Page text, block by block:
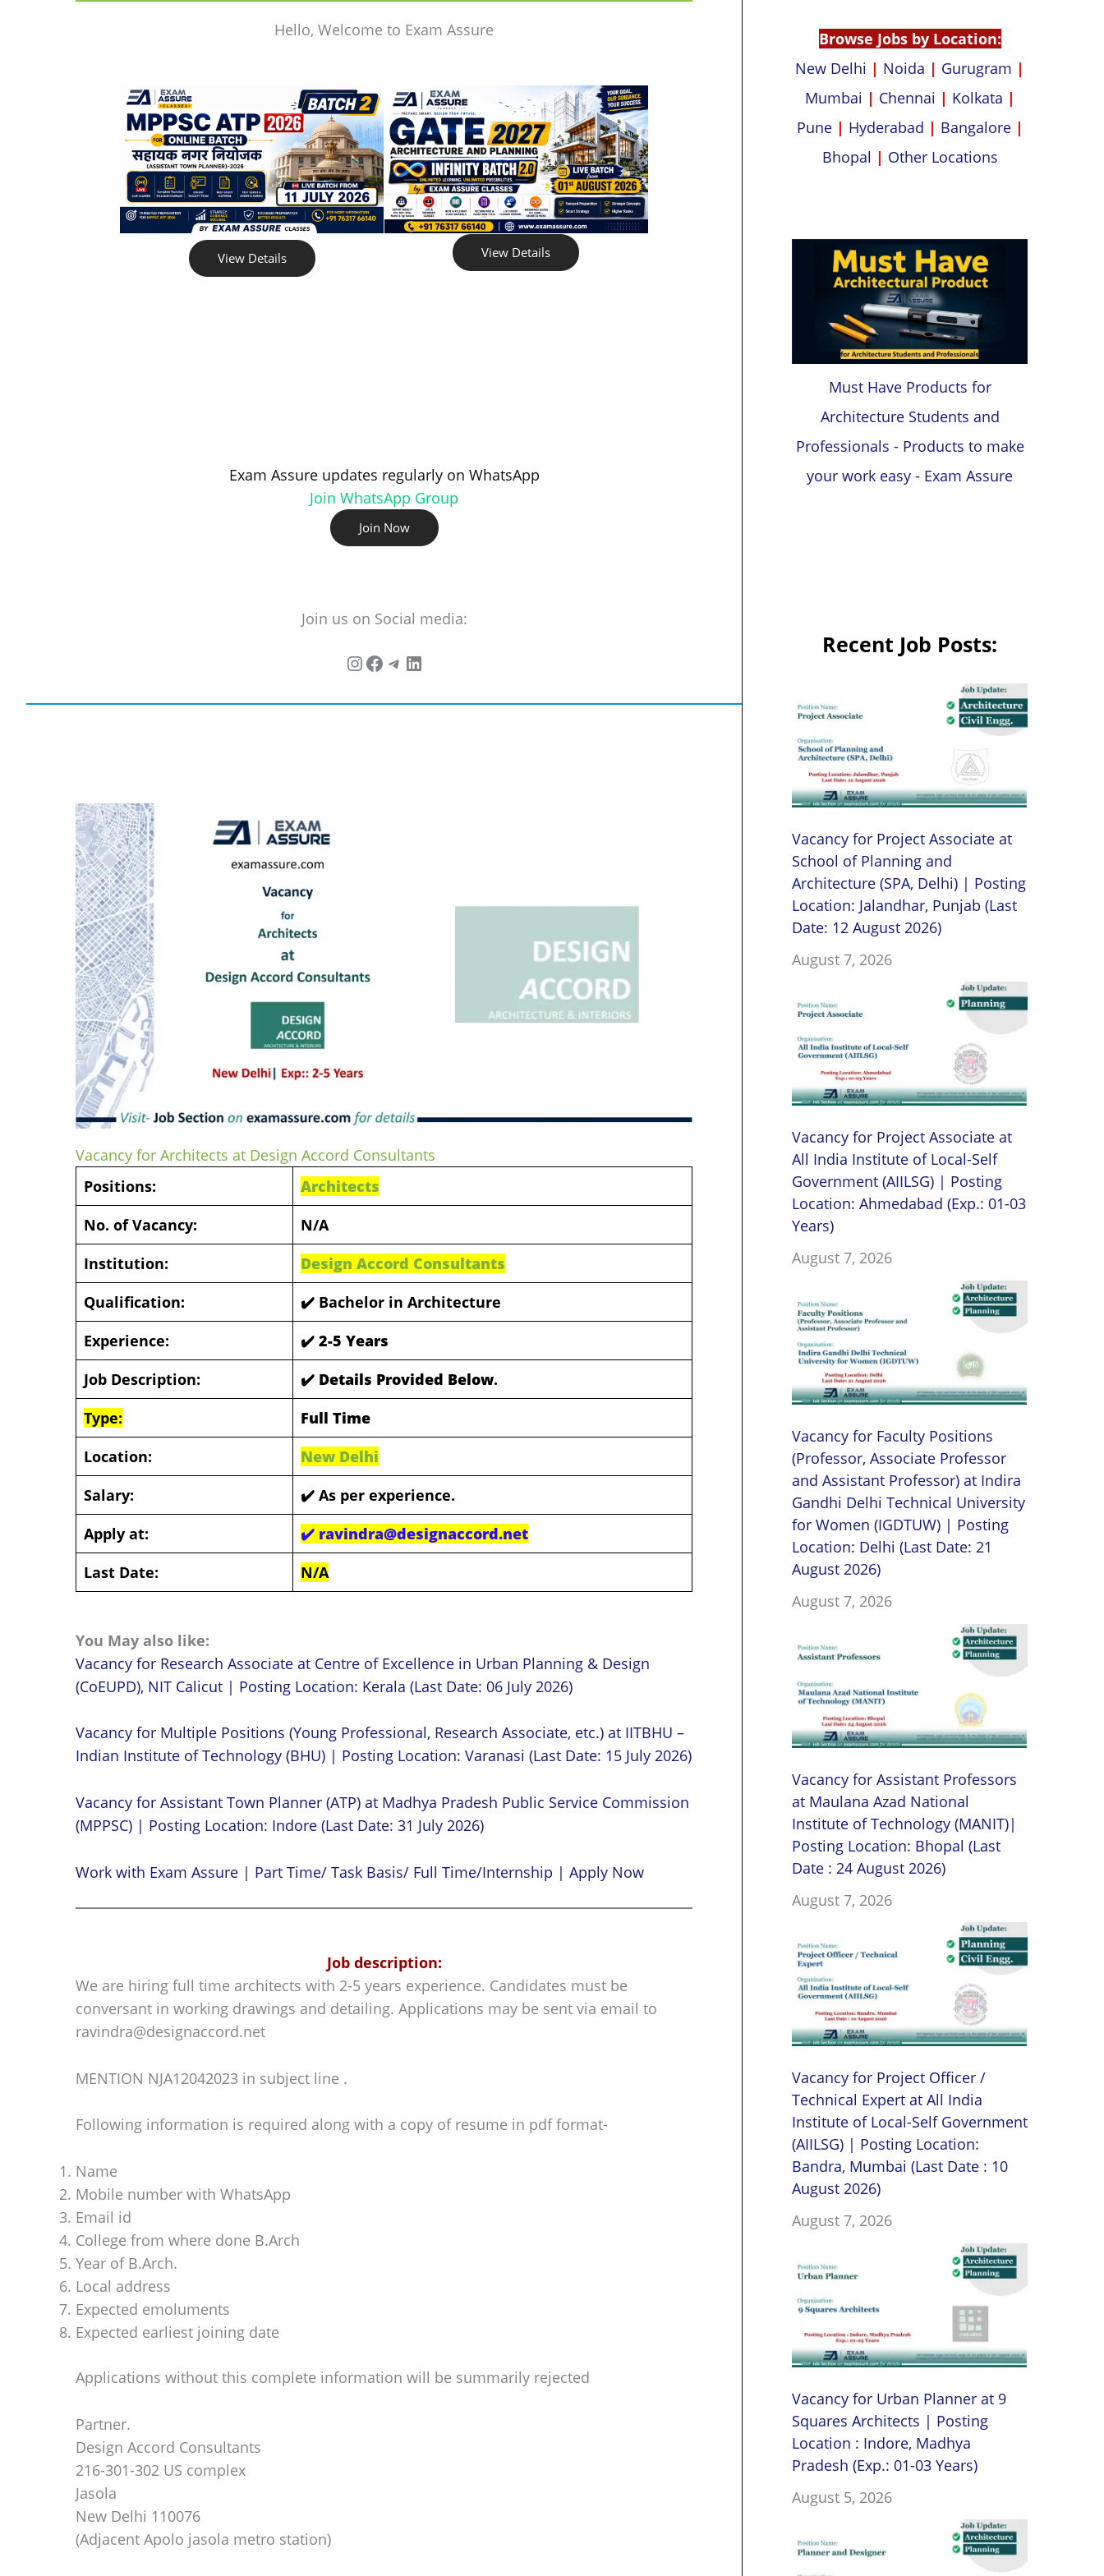
Hello, Welcome to Exam Assure
View Details View Details
Exam Assure updates regularly on WhatsApp
Join WhatsApp Group
Join Now
Join us on Social media:
Vacancy for Architects at Design Accord Consultants
Positions:
Architects
No. of Vacancy:
N/A
Institution:
Design Accord Consultants
Qualification:
✔️ Bachelor in Architecture
Experience:
✔️ 2-5 Years
Job Description:
✔️ Details Provided Below.
Type:
Full Time
Location:
New Delhi
Salary:
✔️ As per experience.
Apply at:
✔️ ravindra@designaccord.net
Last Date:
N/A
You May also like:
Vacancy for Research Associate at Centre of Excellence in Urban Planning & Design
(CoEUPD), NIT Calicut | Posting Location: Kerala (Last Date: 06 July 2026)
Vacancy for Multiple Positions (Young Professional, Research Associate, etc.) at IITBHU –
Indian Institute of Technology (BHU) | Posting Location: Varanasi (Last Date: 15 July 2026)
Vacancy for Assistant Town Planner (ATP) at Madhya Pradesh Public Service Commission
(MPPSC) | Posting Location: Indore (Last Date: 31 July 2026)
Work with Exam Assure | Part Time/ Task Basis/ Full Time/Internship | Apply Now
Job description:
We are hiring full time architects with 2-5 years experience. Candidates must be
conversant in working drawings and detailing. Applications may be sent via email to
ravindra@designaccord.net
MENTION NJA12042023 in subject line .
Following information is required along with a copy of resume in pdf format-
Name
Mobile number with WhatsApp
Email id
College from where done B.Arch
Year of B.Arch.
Local address
Expected emoluments
Expected earliest joining date
Applications without this complete information will be summarily rejected
Partner.
Design Accord Consultants
216-301-302 US complex
Jasola
New Delhi 110076
(Adjacent Apolo jasola metro station)
Browse Jobs by Location:
New Delhi | Noida | Gurugram |
Mumbai | Chennai | Kolkata |
Pune | Hyderabad | Bangalore |
Bhopal | Other Locations
Must Have Products for
Architecture Students and
Professionals - Products to make
your work easy - Exam Assure
Recent Job Posts:
Vacancy for Project Associate at
School of Planning and
Architecture (SPA, Delhi) | Posting
Location: Jalandhar, Punjab (Last
Date: 12 August 2026)
August 7, 2026
Vacancy for Project Associate at
All India Institute of Local-Self
Government (AIILSG) | Posting
Location: Ahmedabad (Exp.: 01-03
Years)
August 7, 2026
Vacancy for Faculty Positions
(Professor, Associate Professor
and Assistant Professor) at Indira
Gandhi Delhi Technical University
for Women (IGDTUW) | Posting
Location: Delhi (Last Date: 21
August 2026)
August 7, 2026
Vacancy for Assistant Professors
at Maulana Azad National
Institute of Technology (MANIT)|
Posting Location: Bhopal (Last
Date : 24 August 2026)
August 7, 2026
Vacancy for Project Officer /
Technical Expert at All India
Institute of Local-Self Government
(AIILSG) | Posting Location:
Bandra, Mumbai (Last Date : 10
August 2026)
August 7, 2026
Vacancy for Urban Planner at 9
Squares Architects | Posting
Location : Indore, Madhya
Pradesh (Exp.: 01-03 Years)
August 5, 2026